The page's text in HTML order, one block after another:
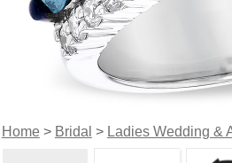
Home> Bridal > Ladies Wedding &